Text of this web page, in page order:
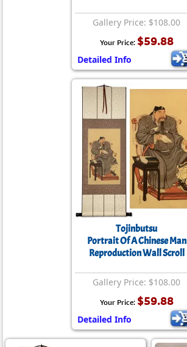
Gallery Price: $108.00
Your Price: $59.88
Detailed Info
Tojinbutsu
Portrait Of A Chinese Man
Reproduction Wall Scroll
Gallery Price: $108.00
Your Price: $59.88
Detailed Info